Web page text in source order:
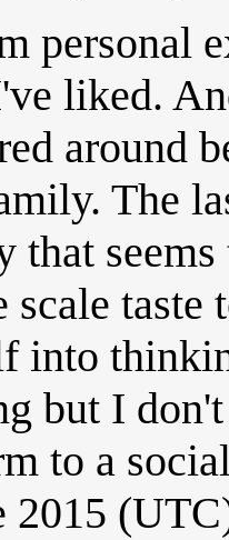
personal
liked.
around
The
that
scale taste
into
but I
to a
2015